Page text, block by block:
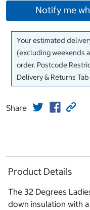
Notify me
Your estimated
(excluding weekends
order. Postcode
Delivery & Returns
Share
Product Details
The 32 Degrees
down insulation with